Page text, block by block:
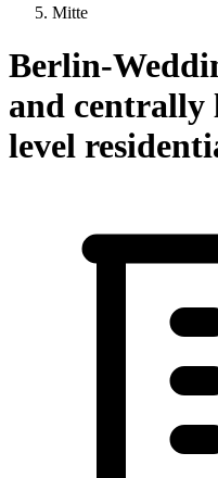
Mitte
Berlin-
and centrally
level